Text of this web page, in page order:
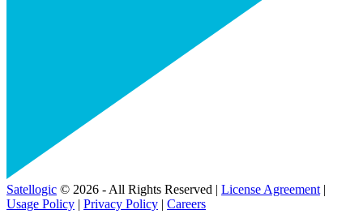
Satellogic © 2026 - All Rights Reserved | License Agreement |
Usage Policy | Privacy Policy | Careers